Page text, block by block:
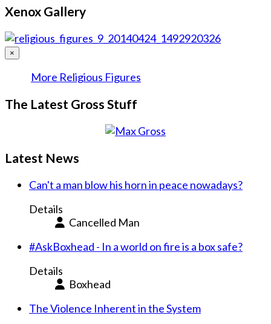
Xenox Gallery
×
More Religious Figures
The Latest Gross Stuff
Latest News
Can't a man blow his horn in peace nowadays?
Details
Cancelled Man
#AskBoxhead - In a world on fire is a box safe?
Details
Boxhead
The Violence Inherent in the System